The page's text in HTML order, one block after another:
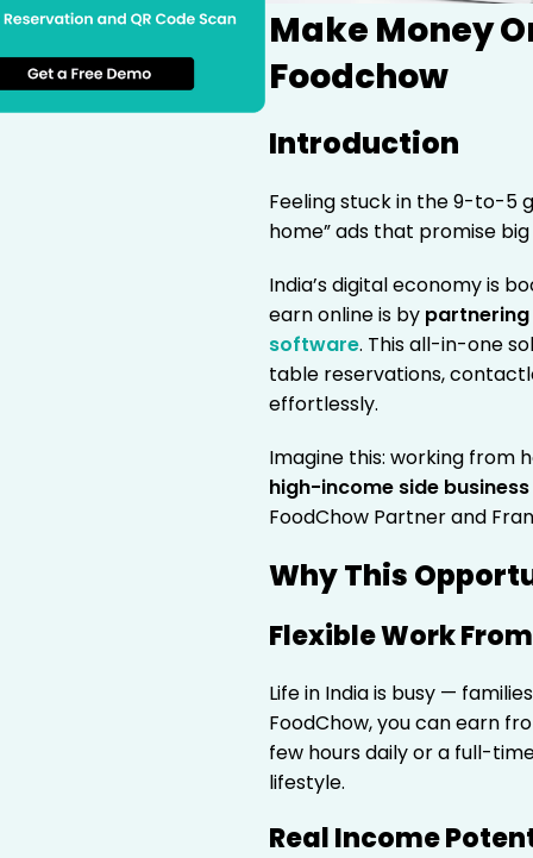
Make Money
Foodchow
Introduction
Feeling stuck in the 9-to-5
home” ads that promise
India’s digital economy is
earn online is by
software. This all-in-one
table reservations,
effortlessly.
Imagine this: working from
high-income side business
FoodChow Partner and
Why This
Flexible Work
Life in India is busy —
FoodChow, you can earn
few hours daily or a full-
lifestyle.
Real Income